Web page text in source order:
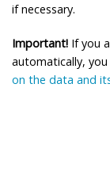
if necessary.
Important! If you
automatically,
on the data and